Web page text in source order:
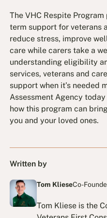
The VHC Respite
term support for veterans
reduce stress, improve
care while carers take a
understanding eligibility
services, veterans and
support when it’s needed
Assessment Agency
how this program can
you and your loved ones.
Written by
Tom KlieseCo-
Tom Kliese is the